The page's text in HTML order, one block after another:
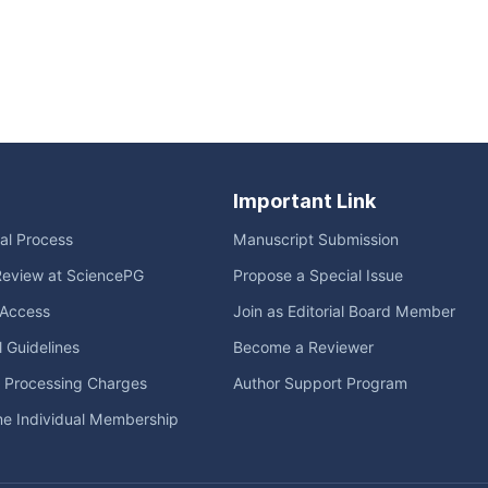
Process
at SciencePG
Guidelines
Processing Charges
Individual Membership
Important Link
Manuscript Submission
Propose a Special Issue
Join as Editorial Board Member
Become a Reviewer
Author Support Program